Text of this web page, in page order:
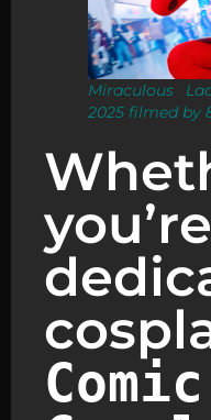
Miraculous
2025 filmed by